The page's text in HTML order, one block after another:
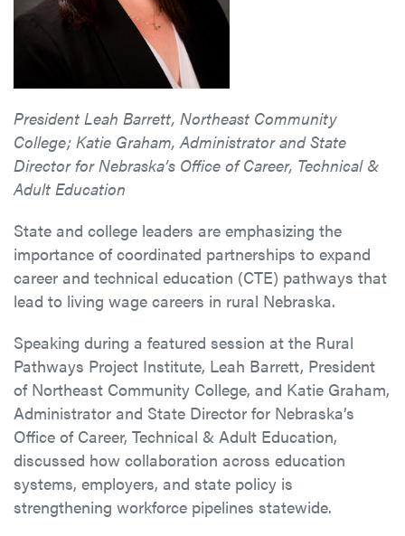
President Leah Barrett, Northeast Community
College; Katie Graham, Administrator and State
Director for Nebraska’s Office of Career, Technical &
Adult Education
State and college leaders are emphasizing the
importance of coordinated partnerships to expand
career and technical education (CTE) pathways that
lead to living wage careers in rural Nebraska.
Speaking during a featured session at the Rural
Pathways Project Institute, Leah Barrett, President
of Northeast Community College, and Katie Graham,
Administrator and State Director for Nebraska’s
Office of Career, Technical & Adult Education,
discussed how collaboration across education
systems, employers, and state policy is
strengthening workforce pipelines statewide.